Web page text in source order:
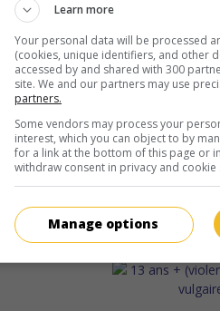
Learn more
Your personal data will be processed
(cookies, unique identifiers, and other
accessed by and shared with 300
site. We and our partners may use
partners.
Some vendors may process your
interest, which you can object to by
for a link at the bottom of this page or
withdraw consent in privacy and cookie
Manage options